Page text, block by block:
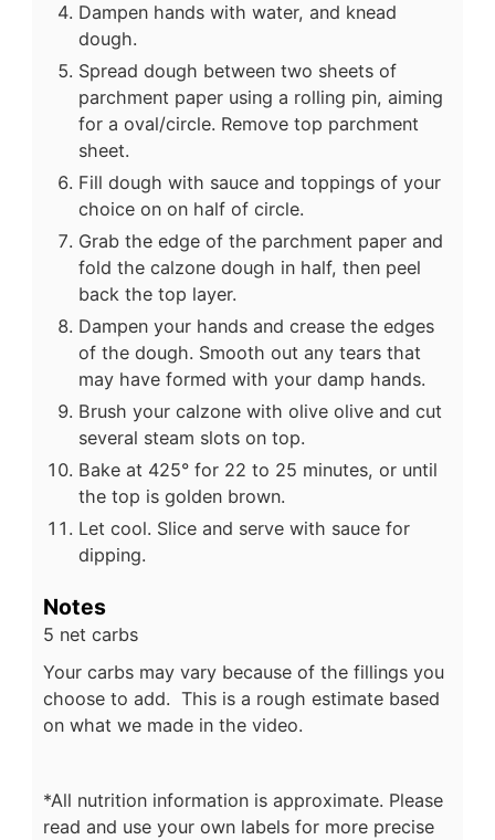
Dampen hands with water, and knead
dough.
Spread dough between two sheets of
parchment paper using a rolling pin, aiming
for a oval/circle. Remove top parchment
sheet.
Fill dough with sauce and toppings of your
choice on on half of circle.
Grab the edge of the parchment paper and
fold the calzone dough in half, then peel
back the top layer.
Dampen your hands and crease the edges
of the dough. Smooth out any tears that
may have formed with your damp hands.
Brush your calzone with olive olive and cut
several steam slots on top.
Bake at 425° for 22 to 25 minutes, or until
the top is golden brown.
Let cool. Slice and serve with sauce for
dipping.
Notes
5 net carbs
Your carbs may vary because of the fillings you
choose to add. This is a rough estimate based
on what we made in the video.
*All nutrition information is approximate. Please
read and use your own labels for more precise